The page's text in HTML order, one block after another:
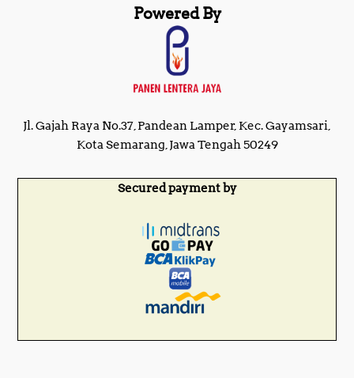
Powered By
Jl. Gajah Raya No.37, Pandean Lamper, Kec. Gayamsari,
Kota Semarang, Jawa Tengah 50249
Secured payment by